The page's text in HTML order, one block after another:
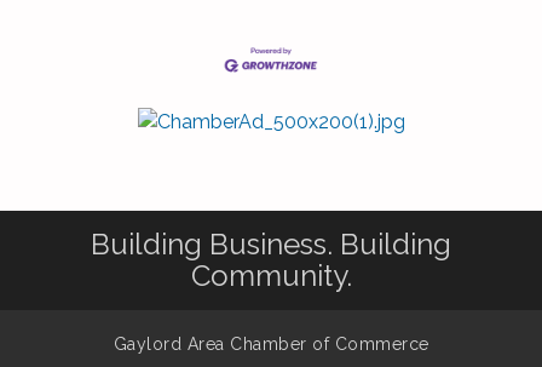
Building Business. Building
Community.
Gaylord Area Chamber of Commerce